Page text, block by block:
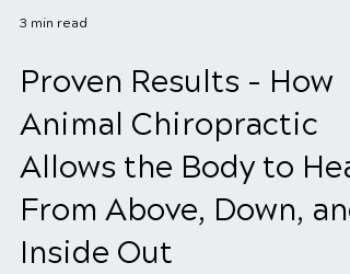
3 min read
Proven Results - How
Animal Chiropractic
Allows the Body to Heal